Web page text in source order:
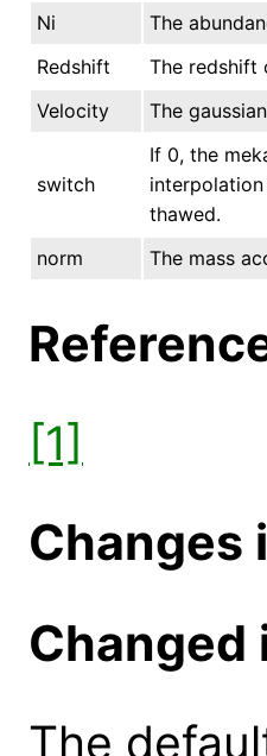
Ni
The
Redshift
The redshift
Velocity
The
switch
If 0, the
thawed.
norm
The mass
[1]
Changes
Changed
The